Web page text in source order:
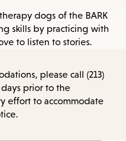
dogs of the BARK
skills by practicing with
to listen to stories.
please call (213)
days prior to the
effort to accommodate